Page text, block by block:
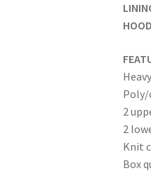
Poly/
2
2
Knit
Box